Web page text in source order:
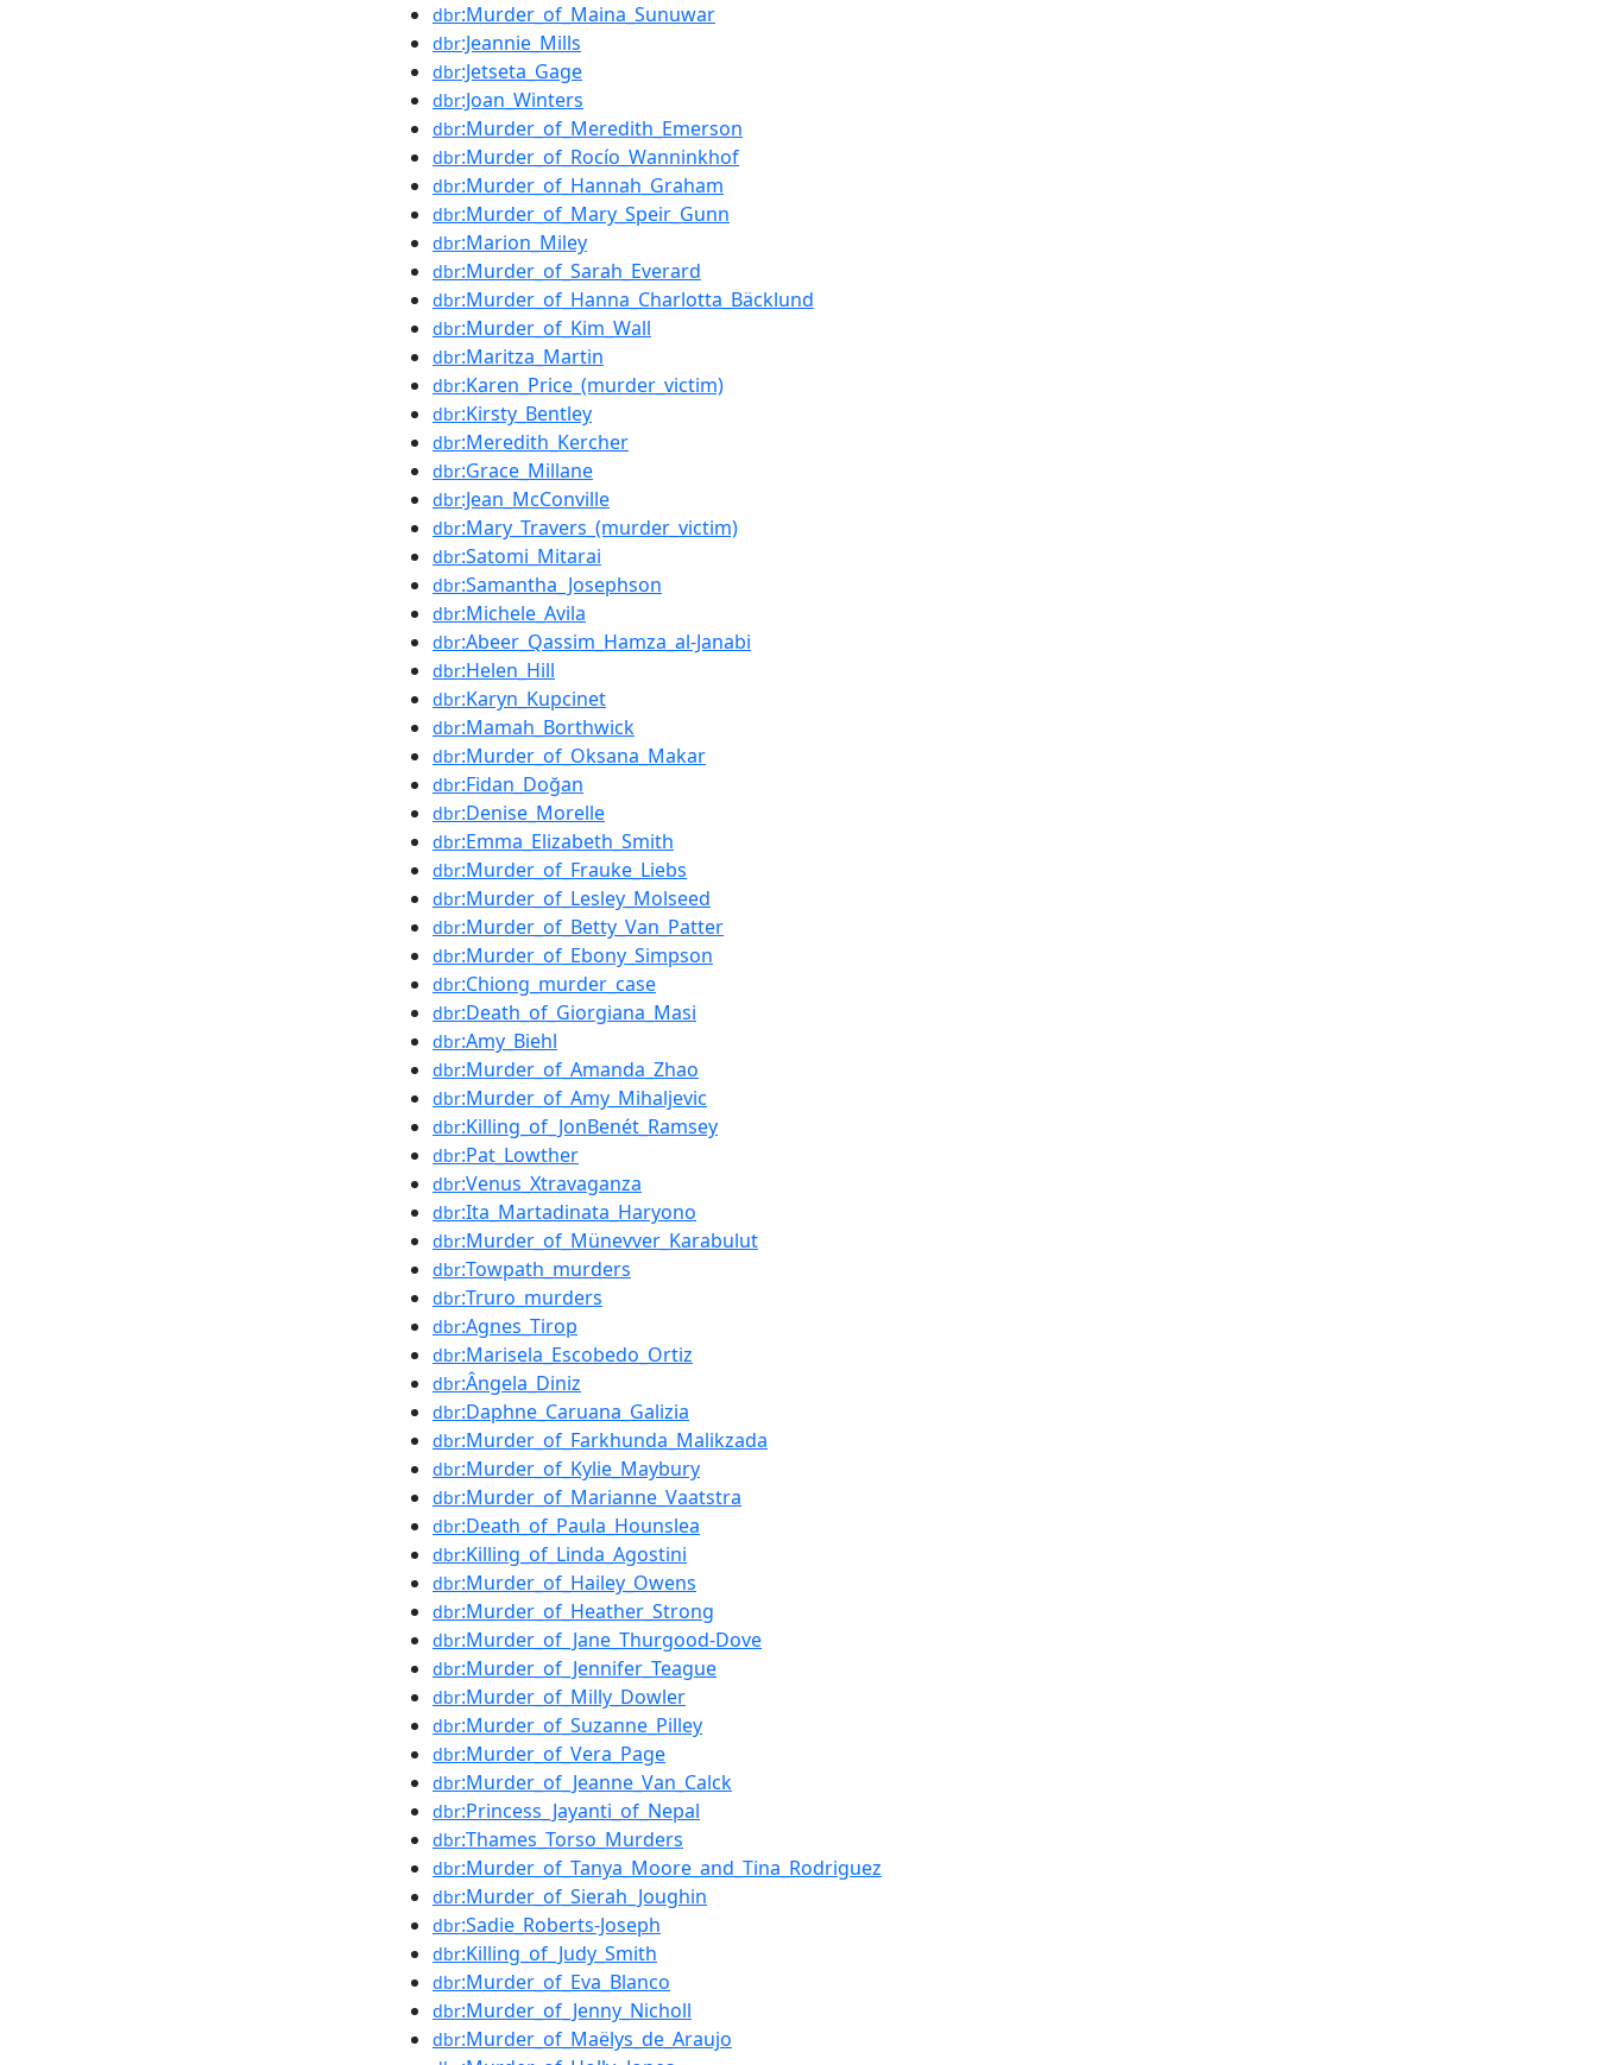
dbr:Murder_of_Maina_Sunuwar
dbr:Jeannie_Mills
dbr:Jetseta_Gage
dbr:Joan_Winters
dbr:Murder_of_Meredith_Emerson
dbr:Murder_of_Rocío_Wanninkhof
dbr:Murder_of_Hannah_Graham
dbr:Murder_of_Mary_Speir_Gunn
dbr:Marion_Miley
dbr:Murder_of_Sarah_Everard
dbr:Murder_of_Hanna_Charlotta_Bäcklund
dbr:Murder_of_Kim_Wall
dbr:Maritza_Martin
dbr:Karen_Price_(murder_victim)
dbr:Kirsty_Bentley
dbr:Meredith_Kercher
dbr:Grace_Millane
dbr:Jean_McConville
dbr:Mary_Travers_(murder_victim)
dbr:Satomi_Mitarai
dbr:Samantha_Josephson
dbr:Michele_Avila
dbr:Abeer_Qassim_Hamza_al-Janabi
dbr:Helen_Hill
dbr:Karyn_Kupcinet
dbr:Mamah_Borthwick
dbr:Murder_of_Oksana_Makar
dbr:Fidan_Doğan
dbr:Denise_Morelle
dbr:Emma_Elizabeth_Smith
dbr:Murder_of_Frauke_Liebs
dbr:Murder_of_Lesley_Molseed
dbr:Murder_of_Betty_Van_Patter
dbr:Murder_of_Ebony_Simpson
dbr:Chiong_murder_case
dbr:Death_of_Giorgiana_Masi
dbr:Amy_Biehl
dbr:Murder_of_Amanda_Zhao
dbr:Murder_of_Amy_Mihaljevic
dbr:Killing_of_JonBenét_Ramsey
dbr:Pat_Lowther
dbr:Venus_Xtravaganza
dbr:Ita_Martadinata_Haryono
dbr:Murder_of_Münevver_Karabulut
dbr:Towpath_murders
dbr:Truro_murders
dbr:Agnes_Tirop
dbr:Marisela_Escobedo_Ortiz
dbr:Ângela_Diniz
dbr:Daphne_Caruana_Galizia
dbr:Murder_of_Farkhunda_Malikzada
dbr:Murder_of_Kylie_Maybury
dbr:Murder_of_Marianne_Vaatstra
dbr:Death_of_Paula_Hounslea
dbr:Killing_of_Linda_Agostini
dbr:Murder_of_Hailey_Owens
dbr:Murder_of_Heather_Strong
dbr:Murder_of_Jane_Thurgood-Dove
dbr:Murder_of_Jennifer_Teague
dbr:Murder_of_Milly_Dowler
dbr:Murder_of_Suzanne_Pilley
dbr:Murder_of_Vera_Page
dbr:Murder_of_Jeanne_Van_Calck
dbr:Princess_Jayanti_of_Nepal
dbr:Thames_Torso_Murders
dbr:Murder_of_Tanya_Moore_and_Tina_Rodriguez
dbr:Murder_of_Sierah_Joughin
dbr:Sadie_Roberts-Joseph
dbr:Killing_of_Judy_Smith
dbr:Murder_of_Eva_Blanco
dbr:Murder_of_Jenny_Nicholl
dbr:Murder_of_Maëlys_de_Araujo